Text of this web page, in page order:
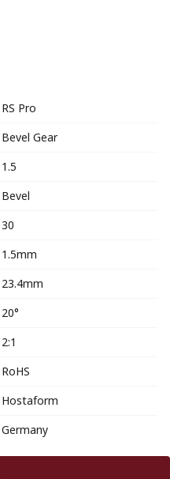
RS Pro
Bevel Gear
1.5
Bevel
30
1.5mm
23.4mm
20°
2:1
RoHS
Hostaform
Germany